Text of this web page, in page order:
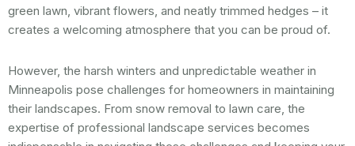
green lawn, vibrant flowers, and neatly trimmed hedges – it
creates a welcoming atmosphere that you can be proud of.
However, the harsh winters and unpredictable weather in
Minneapolis pose challenges for homeowners in maintaining
their landscapes. From snow removal to lawn care, the
expertise of professional landscape services becomes